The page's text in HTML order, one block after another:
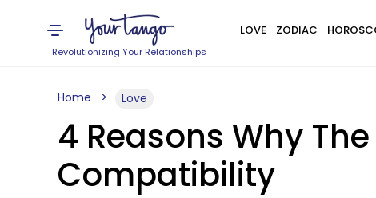
Revolutionizing Your Relationships
LOVE ZODIAC
Home Love
4 Reasons Why
Compatibility